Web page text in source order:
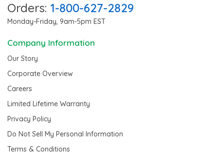
Orders: 1-800-627-2829
Monday-Friday, 9am-5pm EST
Company Information
Our Story
Corporate Overview
Careers
Limited Lifetime Warranty
Privacy Policy
Do Not Sell My Personal Information
Terms & Conditions